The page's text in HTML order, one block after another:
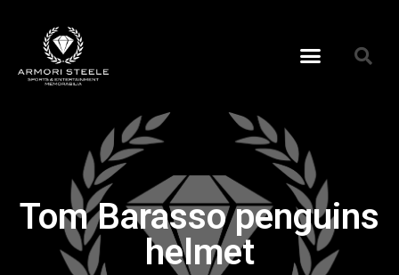
Tom Barasso penguins
helmet